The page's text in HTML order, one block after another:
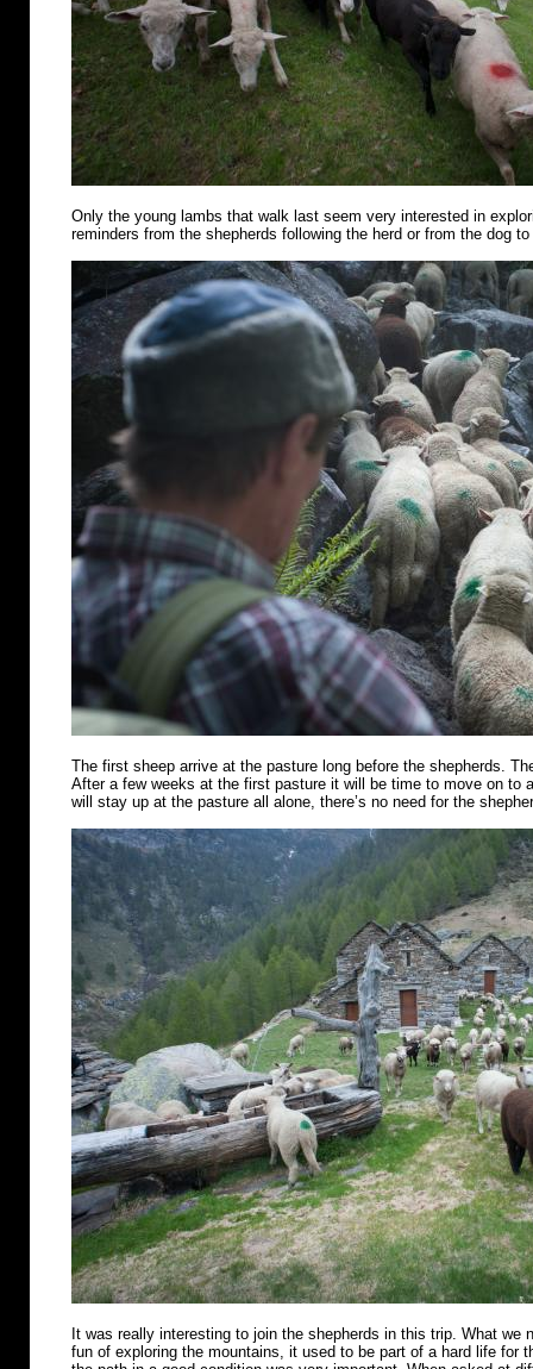
Only the young lambs that walk last seem very interested in
reminders from the shepherds following the herd or from the dog
The first sheep arrive at the pasture long before the shepherds.
After a few weeks at the first pasture it will be time to move on to
will stay up at the pasture all alone, there’s no need for the
It was really interesting to join the shepherds in this trip. What we
fun of exploring the mountains, it used to be part of a hard life for